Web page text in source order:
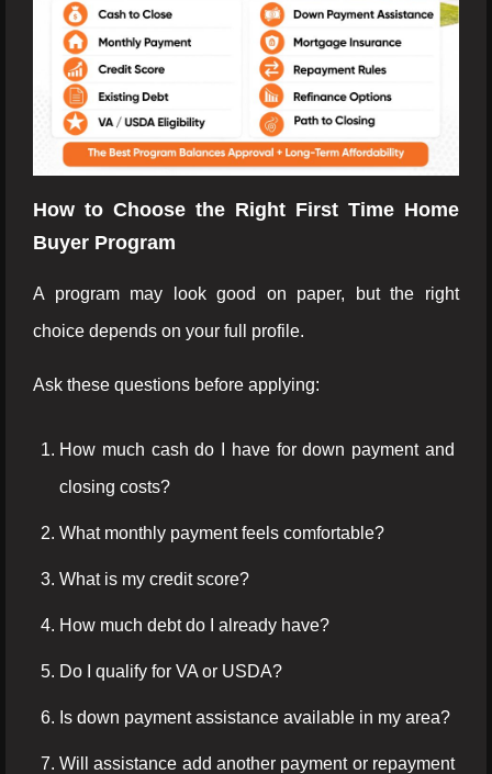
How to Choose the Right First Time Home
Buyer Program
A program may look good on paper, but the right
choice depends on your full profile.
Ask these questions before applying:
How much cash do I have for down payment and
closing costs?
What monthly payment feels comfortable?
What is my credit score?
How much debt do I already have?
Do I qualify for VA or USDA?
Is down payment assistance available in my area?
Will assistance add another payment or repayment